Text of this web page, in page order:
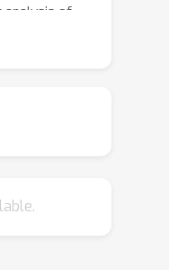
analysis of
measures:
a new